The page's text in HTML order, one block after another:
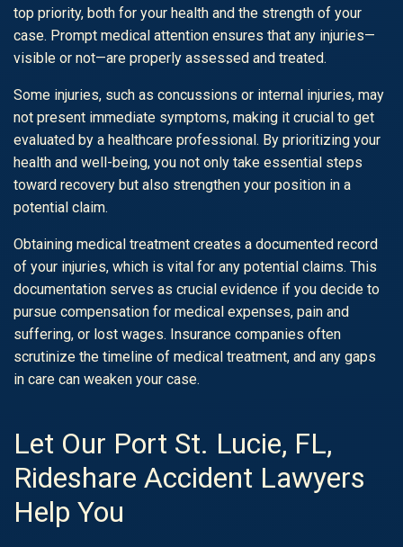
top priority, both for your health and the strength of your
case. Prompt medical attention ensures that any injuries—
visible or not—are properly assessed and treated.
Some injuries, such as concussions or internal injuries, may
not present immediate symptoms, making it crucial to get
evaluated by a healthcare professional. By prioritizing your
health and well-being, you not only take essential steps
toward recovery but also strengthen your position in a
potential claim.
Obtaining medical treatment creates a documented record
of your injuries, which is vital for any potential claims. This
documentation serves as crucial evidence if you decide to
pursue compensation for medical expenses, pain and
suffering, or lost wages. Insurance companies often
scrutinize the timeline of medical treatment, and any gaps
in care can weaken your case.
Let Our Port St. Lucie, FL,
Rideshare Accident Lawyers
Help You